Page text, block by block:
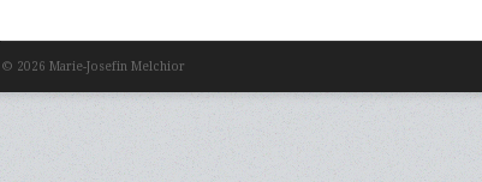
© 2026 Marie-Josefin Melchior